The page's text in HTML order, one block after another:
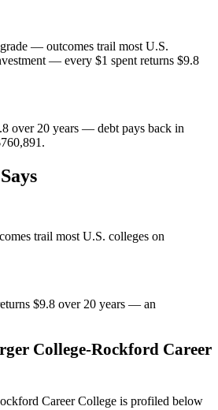
— outcomes trail most U.S.
— every $1 spent returns $9.8
over 20 years — debt pays back in
trail most U.S. colleges on
$9.8 over 20 years — an
College-Rockford Career
Career College is profiled below